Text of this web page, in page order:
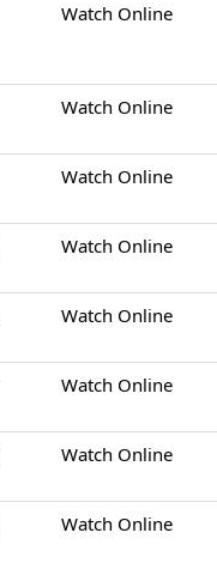
Watch Online
Watch Online
Watch Online
Watch Online
Watch Online
Watch Online
Watch Online
Watch Online